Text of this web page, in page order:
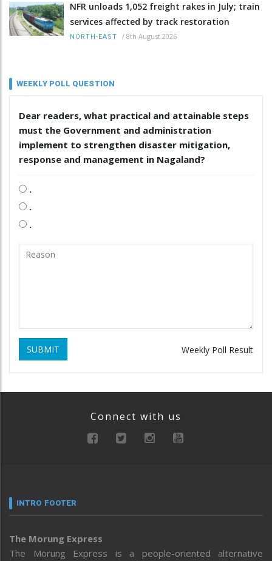
NFR unloads 1,052 freight rakes in July; train
services affected by track restoration
NORTH-EAST / 8th August 2026
WEEKLY POLL QUESTION
Dear readers, what practical and attainable steps
must the Government and administration
implement to strengthen disaster mitigation,
response and management in Nagaland?
.
.
.
SUBMIT Weekly Poll Result
Connect with us
INTRO FOOTER
The Morung Express
The Morung Express is a people-oriented alternative